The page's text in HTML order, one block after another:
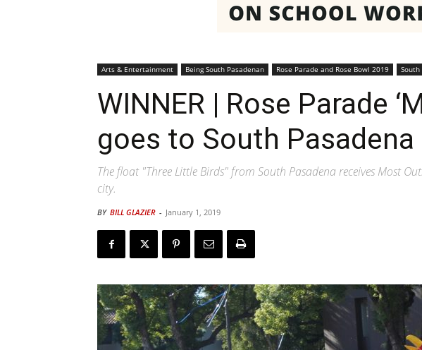
Arts & Entertainment Being South Pasadenan Rose Parade and Rose Bowl 2019 South
WINNER | Rose Parade
goes to South Pasadena
The float "Three Little Birds" from South Pasadena receives Most
city.
BY BILL GLAZIER - January 1, 2019